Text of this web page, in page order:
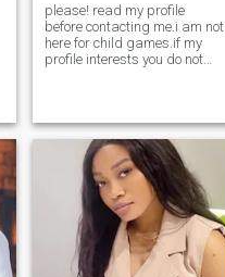
please! read my profile
before contacting me.i am not
here for child games.if my
profile interests you do not
music, beach and travel.i
love mutual respect,i am
christian and against
polygamy .thank you for the
good understanding🙏